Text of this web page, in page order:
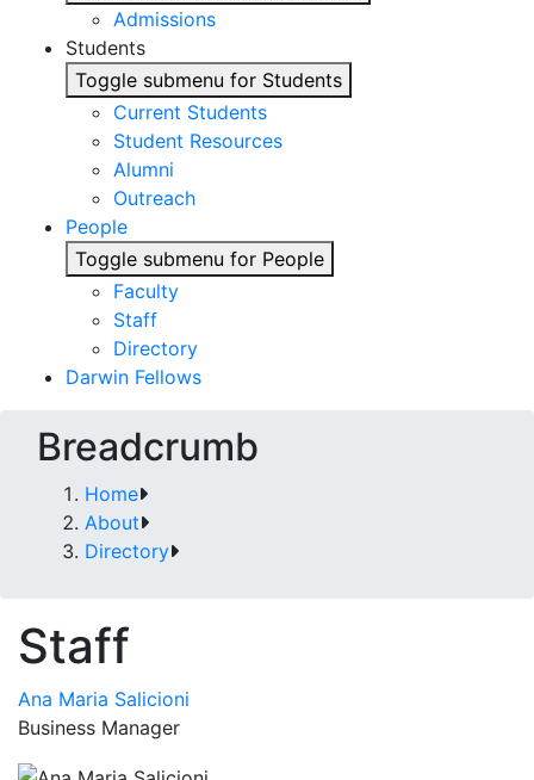
Admissions
Students
Toggle submenu for Students
Current Students
Student Resources
Alumni
Outreach
People
Toggle submenu for People
Faculty
Staff
Directory
Darwin Fellows
Breadcrumb
Home
About
Directory
Staff
Ana Maria Salicioni
Business Manager